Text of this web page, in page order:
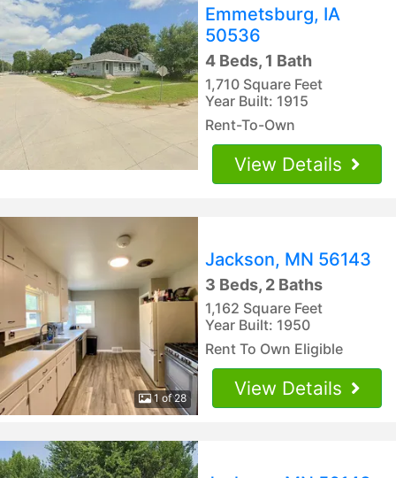
Emmetsburg, IA
50536
4 Beds, 1 Bath
1,710 Square Feet
Year Built: 1915
Rent-To-Own
View Details
1 of 28
Jackson, MN 56143
3 Beds, 2 Baths
1,162 Square Feet
Year Built: 1950
Rent To Own Eligible
View Details